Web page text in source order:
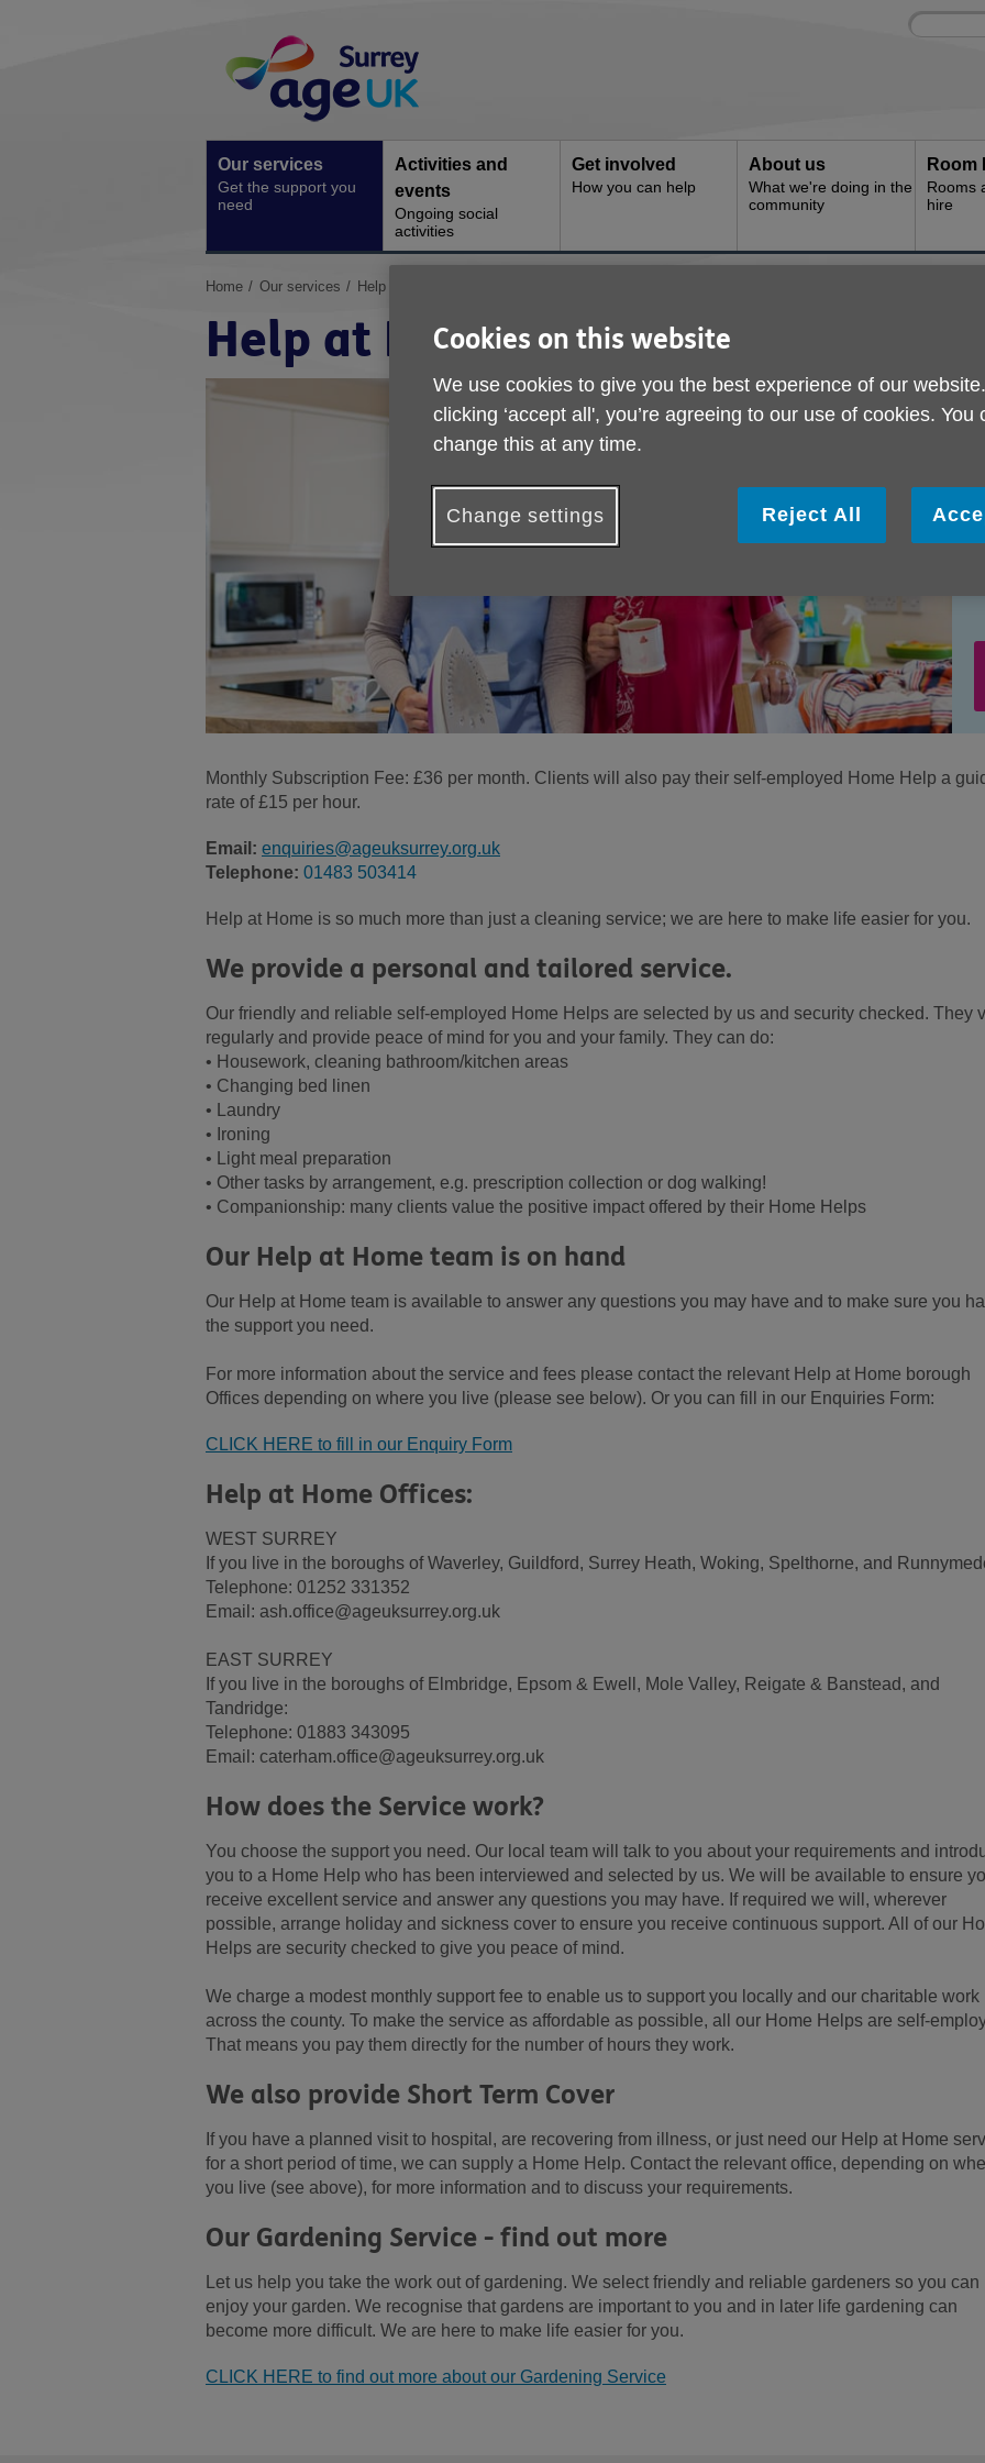
Navigation
Site
Enter
Our services
Get the support you
need
Activities and
events
Ongoing social
activities
Get involved
How you can help
About us
What we're doing in the
community
Room
Rooms
hire
You
here:
Home Our services Help at Home
Help at Home
Monthly Subscription Fee: £36 per month. Clients will also pay their self-employed Home Help a
rate of £15 per hour.
Email: enquiries@ageuksurrey.org.uk
Telephone: 01483 503414
Help at Home is so much more than just a cleaning service; we are here to make life easier for you.
We provide a personal and tailored service.
Our friendly and reliable self-employed Home Helps are selected by us and security checked. They
regularly and provide peace of mind for you and your family. They can do:
• Housework, cleaning bathroom/kitchen areas
• Changing bed linen
• Laundry
• Ironing
• Light meal preparation
• Other tasks by arrangement, e.g. prescription collection or dog walking!
• Companionship: many clients value the positive impact offered by their Home Helps
Our Help at Home team is on hand
Our Help at Home team is available to answer any questions you may have and to make sure you
the support you need.
For more information about the service and fees please contact the relevant Help at Home borough
Offices depending on where you live (please see below). Or you can fill in our Enquiries Form:
CLICK HERE to fill in our Enquiry Form
Help at Home Offices:
WEST SURREY
If you live in the boroughs of Waverley, Guildford, Surrey Heath, Woking, Spelthorne, and
Telephone: 01252 331352
Email: ash.office@ageuksurrey.org.uk
EAST SURREY
If you live in the boroughs of Elmbridge, Epsom & Ewell, Mole Valley, Reigate & Banstead, and
Tandridge:
Telephone: 01883 343095
Email: caterham.office@ageuksurrey.org.uk
How does the Service work?
You choose the support you need. Our local team will talk to you about your requirements and
you to a Home Help who has been interviewed and selected by us. We will be available to ensure
receive excellent service and answer any questions you may have. If required we will, wherever
possible, arrange holiday and sickness cover to ensure you receive continuous support. All of our
Helps are security checked to give you peace of mind.
We charge a modest monthly support fee to enable us to support you locally and our charitable work
across the county. To make the service as affordable as possible, all our Home Helps are self-
That means you pay them directly for the number of hours they work.
We also provide Short Term Cover
If you have a planned visit to hospital, are recovering from illness, or just need our Help at Home
for a short period of time, we can supply a Home Help. Contact the relevant office, depending on
you live (see above), for more information and to discuss your requirements.
Our Gardening Service - find out more
Let us help you take the work out of gardening. We select friendly and reliable gardeners so you can
enjoy your garden. We recognise that gardens are important to you and in later life gardening can
become more difficult. We are here to make life easier for you.
CLICK HERE to find out more about our Gardening Service
Cookies on this website
We use cookies to give you the best experience of our
clicking ‘accept all', you’re agreeing to our use of cookies. You
change this at any time.
Change settings Reject All